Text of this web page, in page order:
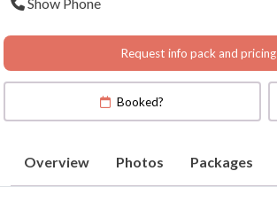
Request info pack and pricing
Booked?
Overview Photos Packages